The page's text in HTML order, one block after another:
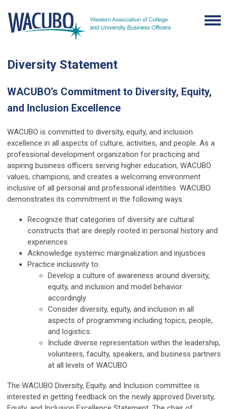
Diversity Statement
WACUBO’s Commitment to Diversity, Equity,
and Inclusion Excellence
WACUBO is committed to diversity, equity, and inclusion
excellence in all aspects of culture, activities, and people. As a
professional development organization for practicing and
aspiring business officers serving higher education, WACUBO
values, champions, and creates a welcoming environment
inclusive of all personal and professional identities. WACUBO
demonstrates its commitment in the following ways:
Recognize that categories of diversity are cultural
constructs that are deeply rooted in personal history and
experiences
Acknowledge systemic marginalization and injustices
Practice inclusivity to:
Develop a culture of awareness around diversity,
equity, and inclusion and model behavior
accordingly
Consider diversity, equity, and inclusion in all
aspects of programming including topics, people,
and logistics
Include diverse representation within the leadership,
volunteers, faculty, speakers, and business partners
at all levels of WACUBO
The WACUBO Diversity, Equity, and Inclusion committee is
interested in getting feedback on the newly approved Diversity,